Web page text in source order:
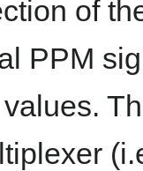
of
PPM